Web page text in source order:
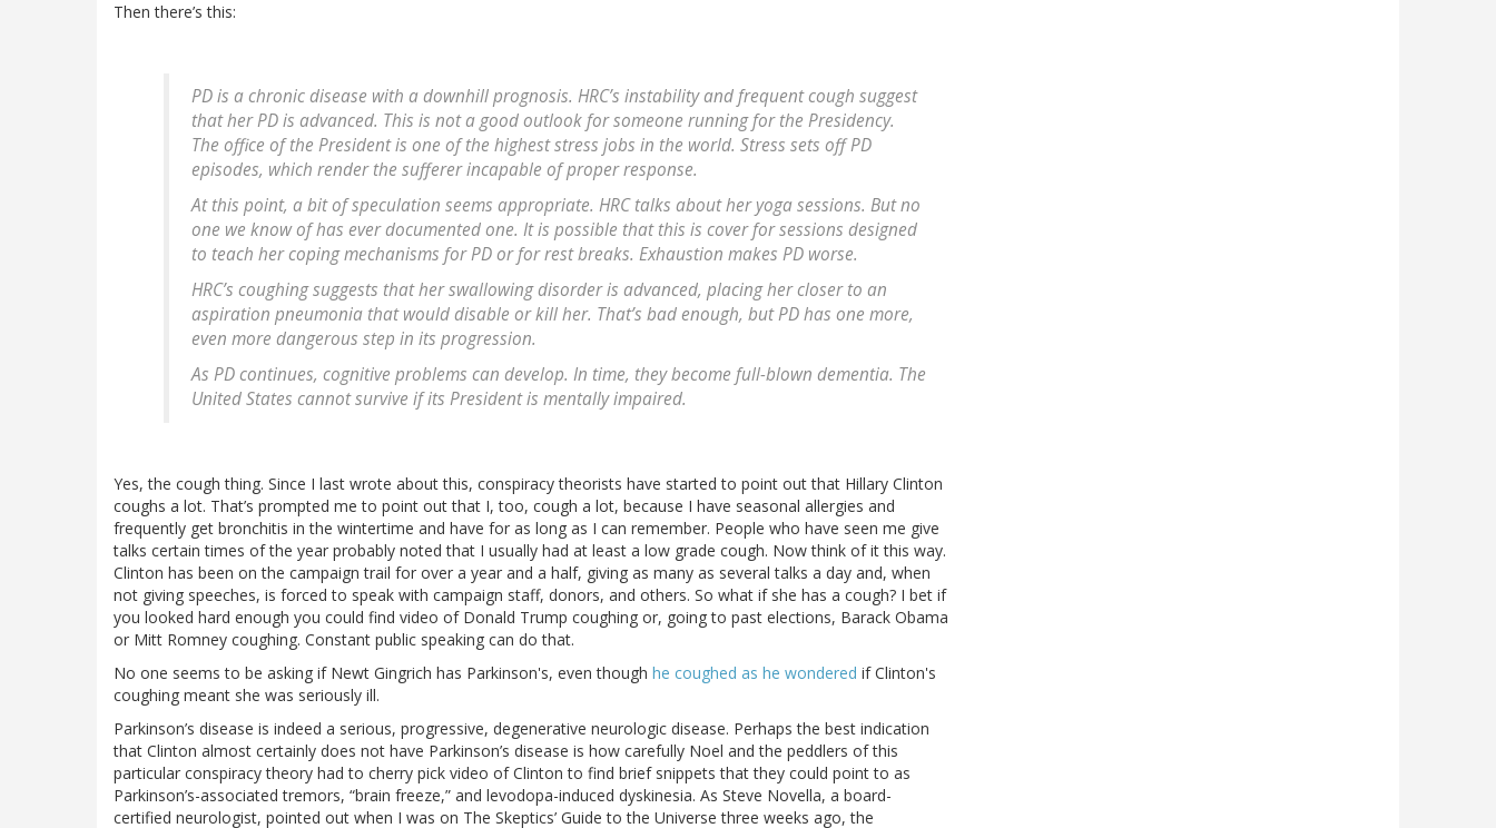
Then there’s this:
PD is a chronic disease with a downhill prognosis. HRC’s instability and frequent cough suggest
that her PD is advanced. This is not a good outlook for someone running for the Presidency.
The office of the President is one of the highest stress jobs in the world. Stress sets off PD
episodes, which render the sufferer incapable of proper response.
At this point, a bit of speculation seems appropriate. HRC talks about her yoga sessions. But no
one we know of has ever documented one. It is possible that this is cover for sessions designed
to teach her coping mechanisms for PD or for rest breaks. Exhaustion makes PD worse.
HRC’s coughing suggests that her swallowing disorder is advanced, placing her closer to an
aspiration pneumonia that would disable or kill her. That’s bad enough, but PD has one more,
even more dangerous step in its progression.
As PD continues, cognitive problems can develop. In time, they become full-blown dementia. The
United States cannot survive if its President is mentally impaired.
Yes, the cough thing. Since I last wrote about this, conspiracy theorists have started to point out that Hillary Clinton
coughs a lot. That’s prompted me to point out that I, too, cough a lot, because I have seasonal allergies and
frequently get bronchitis in the wintertime and have for as long as I can remember. People who have seen me give
talks certain times of the year probably noted that I usually had at least a low grade cough. Now think of it this way.
Clinton has been on the campaign trail for over a year and a half, giving as many as several talks a day and, when
not giving speeches, is forced to speak with campaign staff, donors, and others. So what if she has a cough? I bet if
you looked hard enough you could find video of Donald Trump coughing or, going to past elections, Barack Obama
or Mitt Romney coughing. Constant public speaking can do that.
No one seems to be asking if Newt Gingrich has Parkinson's, even though he coughed as he wondered if Clinton's
coughing meant she was seriously ill.
Parkinson’s disease is indeed a serious, progressive, degenerative neurologic disease. Perhaps the best indication
that Clinton almost certainly does not have Parkinson’s disease is how carefully Noel and the peddlers of this
particular conspiracy theory had to cherry pick video of Clinton to find brief snippets that they could point to as
Parkinson’s-associated tremors, “brain freeze,” and levodopa-induced dyskinesia. As Steve Novella, a board-
certified neurologist, pointed out when I was on The Skeptics’ Guide to the Universe three weeks ago, the